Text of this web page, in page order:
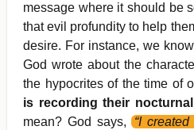
message where it should be
that evil profundity to help
desire. For instance, we
God wrote about the
the hypocrites of the time of
is recording their
mean? God says, “I